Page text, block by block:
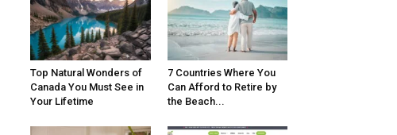
Top Natural Wonders of
Canada You Must See in
Your Lifetime
7 Countries Where You
Can Afford to Retire by
the Beach...